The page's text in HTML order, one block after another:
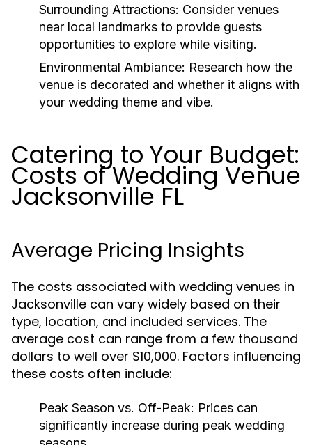
Surrounding Attractions: Consider venues
near local landmarks to provide guests
opportunities to explore while visiting.
Environmental Ambiance: Research how the
venue is decorated and whether it aligns with
your wedding theme and vibe.
Catering to Your Budget:
Costs of Wedding Venue
Jacksonville FL
Average Pricing Insights
The costs associated with wedding venues in
Jacksonville can vary widely based on their
type, location, and included services. The
average cost can range from a few thousand
dollars to well over $10,000. Factors influencing
these costs often include:
Peak Season vs. Off-Peak: Prices can
significantly increase during peak wedding